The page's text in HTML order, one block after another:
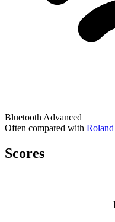
Bluetooth Advanced
Often compared with
Scores